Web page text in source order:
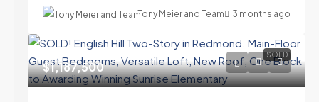
Tony Meier and Team 3 months ago
SOLD
$1,187,500